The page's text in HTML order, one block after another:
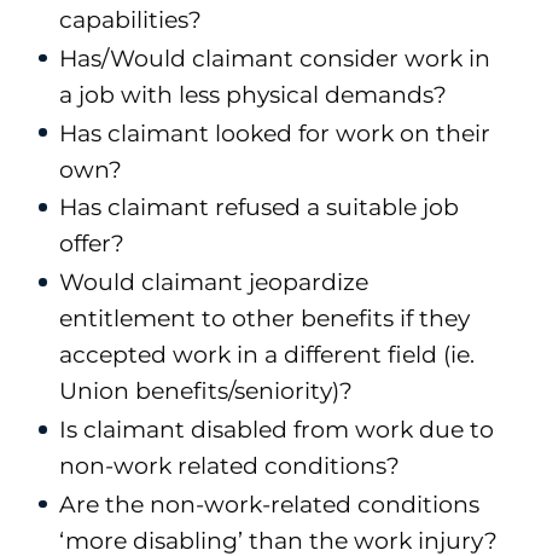
capabilities?
Has/Would claimant consider work in
a job with less physical demands?
Has claimant looked for work on their
own?
Has claimant refused a suitable job
offer?
Would claimant jeopardize
entitlement to other benefits if they
accepted work in a different field (ie.
Union benefits/seniority)?
Is claimant disabled from work due to
non-work related conditions?
Are the non-work-related conditions
‘more disabling’ than the work injury?